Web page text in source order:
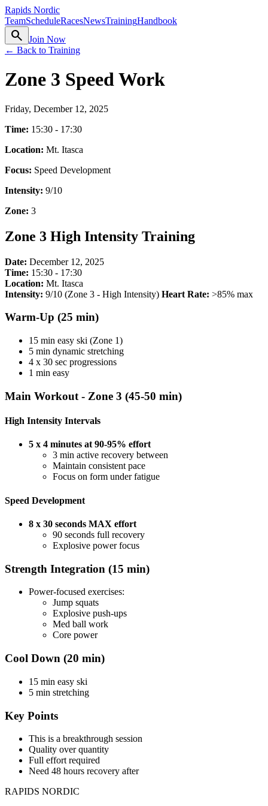
Rapids Nordic
TeamScheduleRacesNewsTrainingHandbook
search
Join Now
← Back to Training
Zone 3 Speed Work
Friday, December 12, 2025
Time: 15:30 - 17:30
Location: Mt. Itasca
Focus: Speed Development
Intensity: 9/10
Zone: 3
Zone 3 High Intensity Training
Date: December 12, 2025
Time: 15:30 - 17:30
Location: Mt. Itasca
Intensity: 9/10 (Zone 3 - High Intensity) Heart Rate: >85% max
Warm-Up (25 min)
15 min easy ski (Zone 1)
5 min dynamic stretching
4 x 30 sec progressions
1 min easy
Main Workout - Zone 3 (45-50 min)
High Intensity Intervals
5 x 4 minutes at 90-95% effort
3 min active recovery between
Maintain consistent pace
Focus on form under fatigue
Speed Development
8 x 30 seconds MAX effort
90 seconds full recovery
Explosive power focus
Strength Integration (15 min)
Power-focused exercises:
Jump squats
Explosive push-ups
Med ball work
Core power
Cool Down (20 min)
15 min easy ski
5 min stretching
Key Points
This is a breakthrough session
Quality over quantity
Full effort required
Need 48 hours recovery after
RAPIDS NORDIC